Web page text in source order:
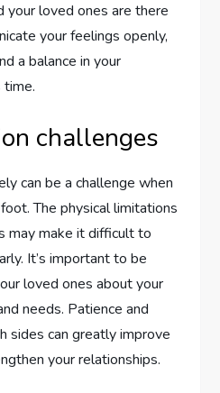
your loved ones are there
your feelings openly,
a balance in your
time.
challenges
can be a challenge when
The physical limitations
may make it difficult to
It’s important to be
loved ones about your
needs. Patience and
sides can greatly improve
your relationships.